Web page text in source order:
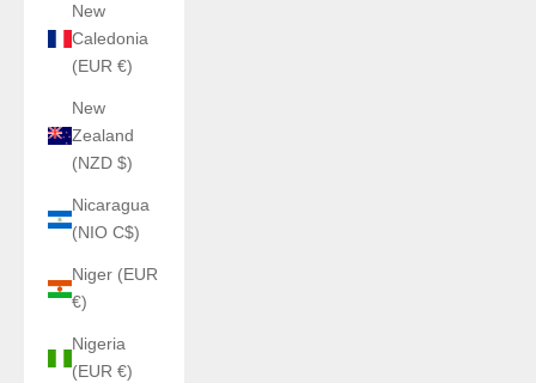
New
Caledonia
(EUR €)
New
Zealand
(NZD $)
Nicaragua
(NIO C$)
Niger (EUR
€)
Nigeria
(EUR €)